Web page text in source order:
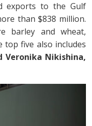
exports to the Gulf
than $838 million.
barley and wheat,
top five also includes
Veronika Nikishina,